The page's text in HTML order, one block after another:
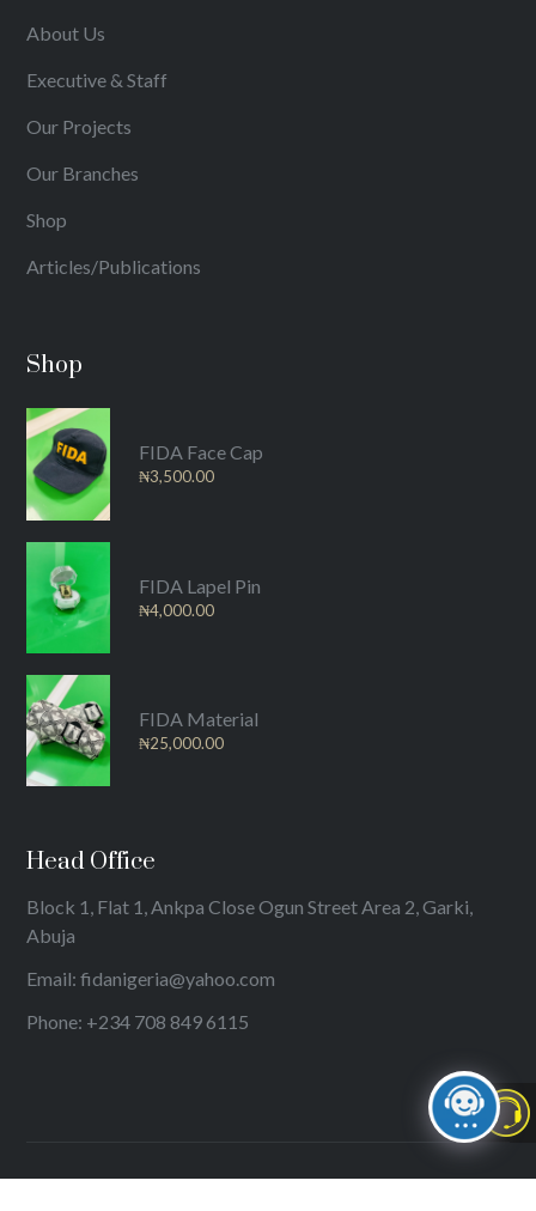
About Us
Executive & Staff
Our Projects
Our Branches
Shop
Articles/Publications
Shop
FIDA Face Cap
₦3,500.00
FIDA Lapel Pin
₦4,000.00
FIDA Material
₦25,000.00
Head Office
Block 1, Flat 1, Ankpa Close Ogun Street Area 2, Garki,
Abuja
Email: fidanigeria@yahoo.com
Phone: +234 708 849 6115